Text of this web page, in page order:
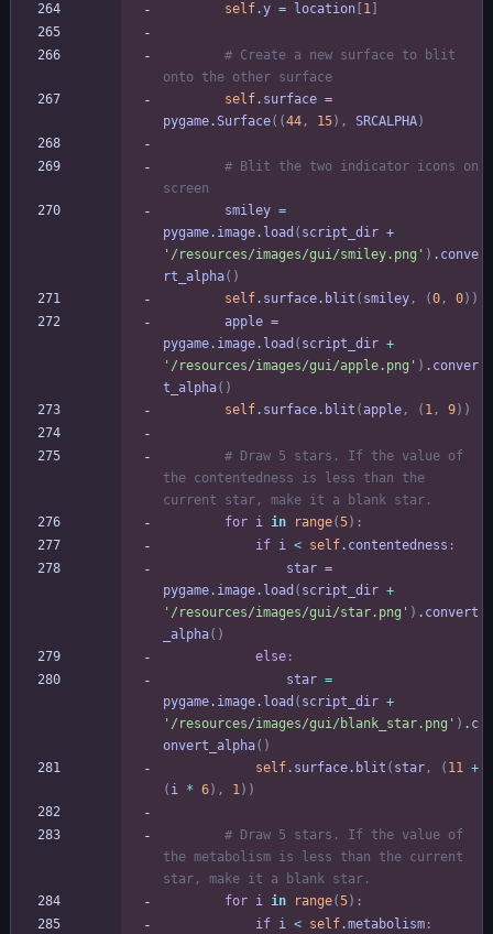
self.y = location 1
# Create a new surface to blit
onto the other surface
self. surface =
pygame.Surface( (44 , 15) , SRCALPHA)
# Blit the two indicator icons on
screen
smiley =
pygame. image. load ( script_dir +
' /resources/images/gui/smiley.png ' ) . conve
rt_alpha( )
self. surface. blit ( smiley , (0 , 0) )
apple =
pygame. image. load ( script_dir +
' /resources/images/gui/apple.png ' ) . conver
t_alpha( )
self. surface. blit (apple , ( 1 , 9) )
# Draw 5 stars. If the value of
the contentedness is less than the
current star, make it a blank star.
for i in range(5) :
if i < self. contentedness :
star =
pygame. image. load ( script_dir +
' /resources/images/gui/star.png ' ) . convert
_alpha( )
else :
star =
pygame. image. load ( script_dir +
' /resources/images/gui/blank_star.png ' ) . c
onvert_alpha( )
self. surface. blit ( star , ( 11 +
( i * 6) , 1) )
# Draw 5 stars. If the value of
the metabolism is less than the current
star, make it a blank star.
for i in range(5) :
if i < self.metabolism :